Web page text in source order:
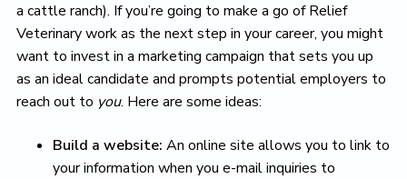
a cattle ranch). If you’re going to make a go of Relief
Veterinary work as the next step in your career, you might
want to invest in a marketing campaign that sets you up
as an ideal candidate and prompts potential employers to
reach out to you. Here are some ideas:
Build a website: An online site allows you to link to
your information when you e-mail inquiries to